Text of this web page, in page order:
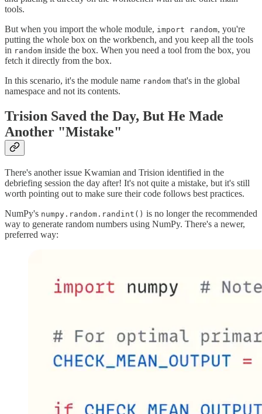
tools.
But when you import the whole module, import random, you're
putting the whole box on the workbench, and you keep all the tools
in random inside the box. When you need a tool from the box, you
fetch it directly from the box.
In this scenario, it's the module name random that's in the global
namespace and not its contents.
Trision Saved the Day, But He Made
Another "Mistake"
There's another issue Kwamian and Trision identified in the
debriefing session the day after! It's not quite a mistake, but it's still
worth pointing out to make sure their code follows best practices.
NumPy's numpy.random.randint() is no longer the recommended
way to generate random numbers using NumPy. There's a newer,
preferred way: